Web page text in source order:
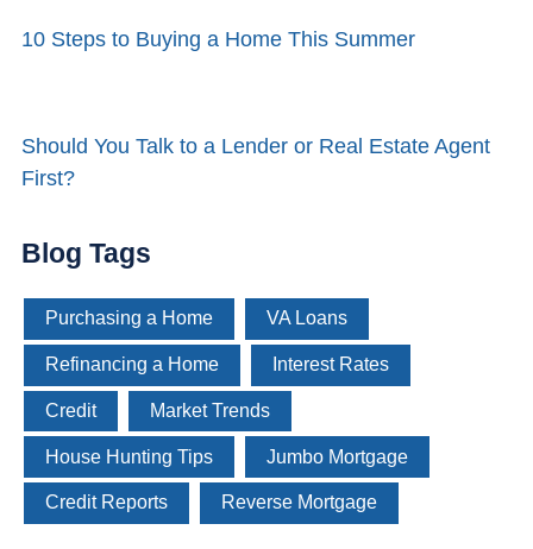
10 Steps to Buying a Home This Summer
Should You Talk to a Lender or Real Estate Agent
First?
Blog Tags
Purchasing a Home VA Loans
Refinancing a Home Interest Rates
Credit Market Trends
House Hunting Tips Jumbo Mortgage
Credit Reports Reverse Mortgage